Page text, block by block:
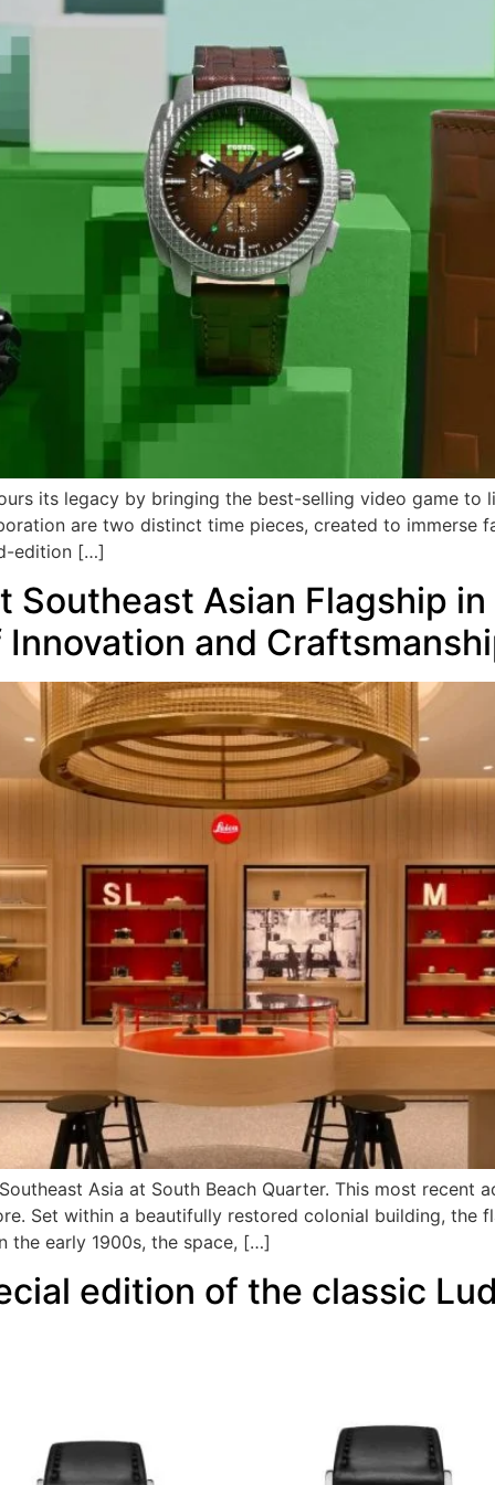
its legacy by bringing the best-selling video game to
are two distinct time pieces, created to immerse
edition […]
Southeast Asian Flagship
and
Asia at South Beach Quarter. This most recent
Set within a beautifully restored colonial building, the
the early 1900s, the space, […]
edition of the classic